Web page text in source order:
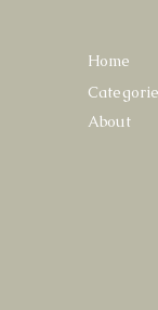
Home
About